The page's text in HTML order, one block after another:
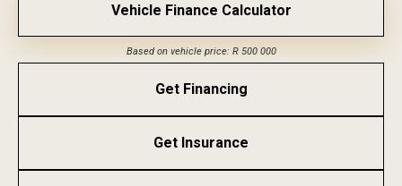
Vehicle Finance Calculator
Based on vehicle price: R 500 000
Get Financing
Get Insurance